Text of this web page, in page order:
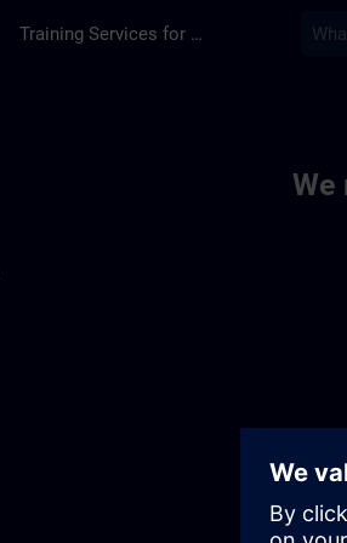
Training Services for Digital Industries
We